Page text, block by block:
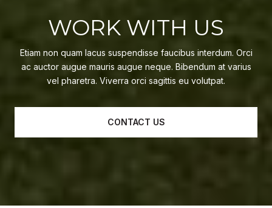
WORK WITH US
Etiam non quam lacus suspendisse faucibus interdum. Orci
ac auctor augue mauris augue neque. Bibendum at varius
vel pharetra. Viverra orci sagittis eu volutpat.
CONTACT US